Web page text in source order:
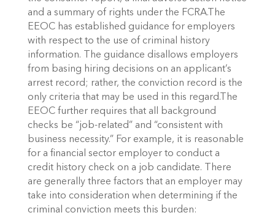
and a summary of rights under the FCRA.The
EEOC has established guidance for employers
with respect to the use of criminal history
information. The guidance disallows employers
from basing hiring decisions on an applicant’s
arrest record; rather, the conviction record is the
only criteria that may be used in this regard.The
EEOC further requires that all background
checks be “job-related” and “consistent with
business necessity.” For example, it is reasonable
for a financial sector employer to conduct a
credit history check on a job candidate. There
are generally three factors that an employer may
take into consideration when determining if the
criminal conviction meets this burden: